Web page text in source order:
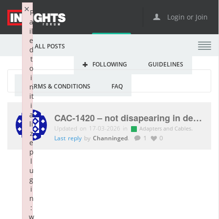
Login or Join
ALL POSTS
FOLLOWING GUIDELINES
TERMS & CONDITIONS FAQ
CAC-1420 – not disapearing in device manager
Updated on 17-03-2026 in Adapters and Cables.
Last reply by Channinged. 1 0
F
a
il
e
d
t
o
i
n
it
i
a
li
z
e
p
l
u
g
i
n
:
w
×